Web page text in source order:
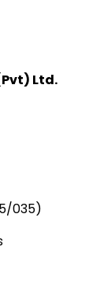
Ltd.
035)